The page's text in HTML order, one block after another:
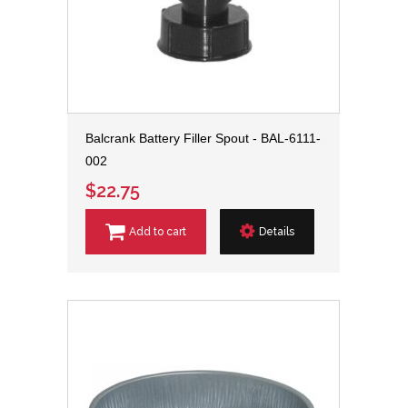
Balcrank Battery Filler Spout - BAL-6111-
002
$22.75
Add to cart Details